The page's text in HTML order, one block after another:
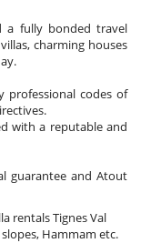
a fully bonded travel
charming houses
professional codes of
with a reputable and
guarantee and Atout
rentals Tignes Val
Hammam etc.